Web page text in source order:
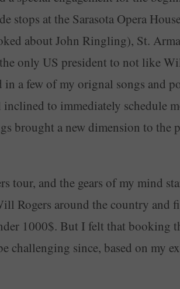
stops at the Sarasota Opera
about John Ringling), St.
only US president to not like
a few of my orignal songs and
to immediately schedule
brought a new dimension to the
tour, and the gears of my mind
Rogers around the country and
1000$. But I felt that booking
challenging since, based on my